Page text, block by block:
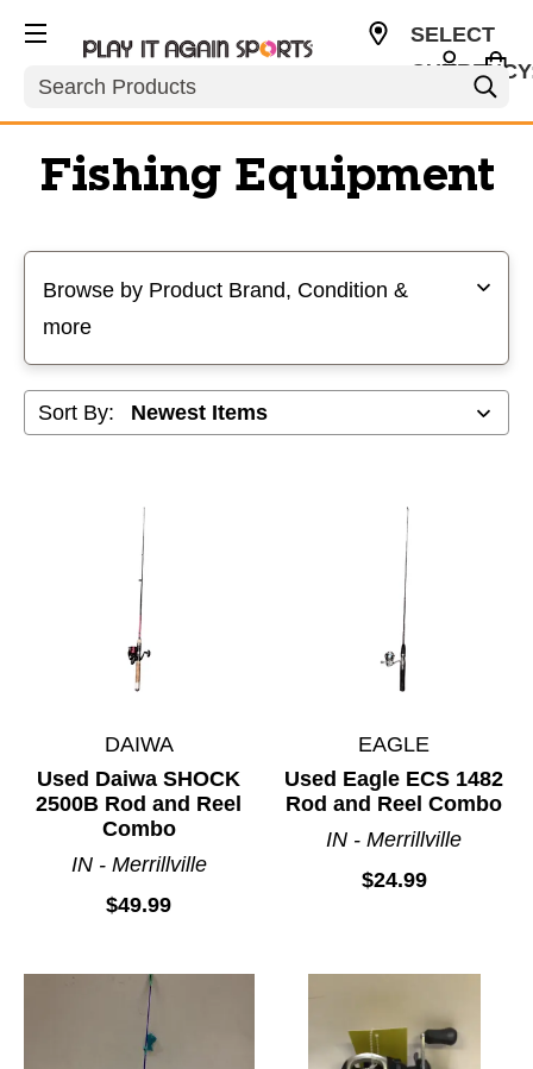
Search
SELECT
Fishing Equipment
Browse by Product Brand, Condition &
more
Sort By:
DAIWA
Used Daiwa SHOCK
2500B Rod and Reel
Combo
IN - Merrillville
$49.99
EAGLE
Used Eagle ECS 1482
Rod and Reel Combo
IN - Merrillville
$24.99